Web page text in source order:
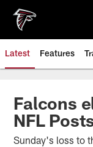
main
content
Latest Features
Falcons
NFL
Sunday's loss to